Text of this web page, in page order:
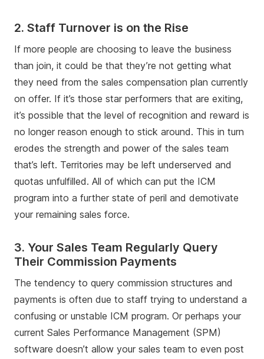
2. Staff Turnover is on the Rise
If more people are choosing to leave the business
than join, it could be that they’re not getting what
they need from the sales compensation plan currently
on offer. If it’s those star performers that are exiting,
it’s possible that the level of recognition and reward is
no longer reason enough to stick around. This in turn
erodes the strength and power of the sales team
that’s left. Territories may be left underserved and
quotas unfulfilled. All of which can put the ICM
program into a further state of peril and demotivate
your remaining sales force.
3. Your Sales Team Regularly Query
Their Commission Payments
The tendency to query commission structures and
payments is often due to staff trying to understand a
confusing or unstable ICM program. Or perhaps your
current Sales Performance Management (SPM)
software doesn’t allow your sales team to even post